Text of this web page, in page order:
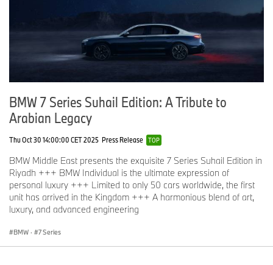
BMW 7 Series Suhail Edition: A Tribute to
Arabian Legacy
Thu Oct 30 14:00:00 CET 2025 Press Release TOP
BMW Middle East presents the exquisite 7 Series Suhail Edition in
Riyadh +++ BMW Individual is the ultimate expression of
personal luxury +++ Limited to only 50 cars worldwide, the first
unit has arrived in the Kingdom +++ A harmonious blend of art,
luxury, and advanced engineering
BMW · 7 Series